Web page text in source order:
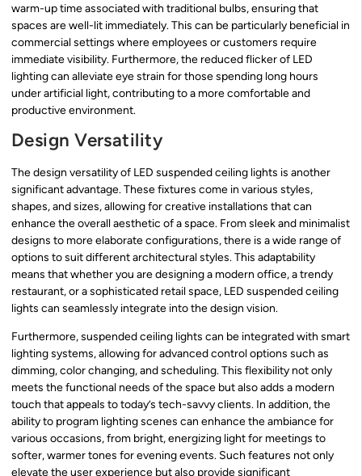
warm-up time associated with traditional bulbs, ensuring that
spaces are well-lit immediately. This can be particularly beneficial in
commercial settings where employees or customers require
immediate visibility. Furthermore, the reduced flicker of LED
lighting can alleviate eye strain for those spending long hours
under artificial light, contributing to a more comfortable and
productive environment.
Design Versatility
The design versatility of LED suspended ceiling lights is another
significant advantage. These fixtures come in various styles,
shapes, and sizes, allowing for creative installations that can
enhance the overall aesthetic of a space. From sleek and minimalist
designs to more elaborate configurations, there is a wide range of
options to suit different architectural styles. This adaptability
means that whether you are designing a modern office, a trendy
restaurant, or a sophisticated retail space, LED suspended ceiling
lights can seamlessly integrate into the design vision.
Furthermore, suspended ceiling lights can be integrated with smart
lighting systems, allowing for advanced control options such as
dimming, color changing, and scheduling. This flexibility not only
meets the functional needs of the space but also adds a modern
touch that appeals to today’s tech-savvy clients. In addition, the
ability to program lighting scenes can enhance the ambiance for
various occasions, from bright, energizing light for meetings to
softer, warmer tones for evening events. Such features not only
elevate the user experience but also provide significant